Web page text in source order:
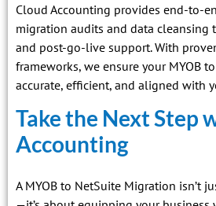
Cloud Accounting provides end-to-
migration audits and data cleansing
and post-go-live support. With
frameworks, we ensure your MYOB
accurate, efficient, and aligned with
Take the Next Step
Accounting
A MYOB to NetSuite Migration isn’t